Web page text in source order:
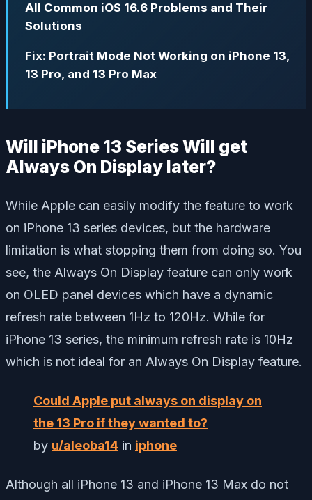
All Common iOS 16.6 Problems and Their
Solutions
Fix: Portrait Mode Not Working on iPhone 13,
13 Pro, and 13 Pro Max
Will iPhone 13 Series Will get
Always On Display later?
While Apple can easily modify the feature to work
on iPhone 13 series devices, but the hardware
limitation is what stopping them from doing so. You
see, the Always On Display feature can only work
on OLED panel devices which have a dynamic
refresh rate between 1Hz to 120Hz. While for
iPhone 13 series, the minimum refresh rate is 10Hz
which is not ideal for an Always On Display feature.
Could Apple put always on display on
the 13 Pro if they wanted to?
by u/aleoba14 in iphone
Although all iPhone 13 and iPhone 13 Max do not